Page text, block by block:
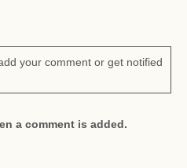
your comment or get notified
a comment is added.